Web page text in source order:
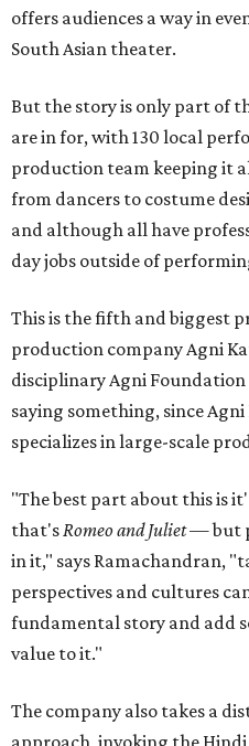
offers audiences a way in
South Asian theater.
But the story is only part of
are in for, with 130 local
production team keeping it
from dancers to costume
and although all have
day jobs outside of
This is the fifth and biggest
production company Agni
disciplinary Agni
saying something, since
specializes in large-scale
"The best part about this is
that'sRomeo and Juliet— but
in it," says Ramachandran,
perspectives and cultures
fundamental story and add
value to it."
The company also takes a